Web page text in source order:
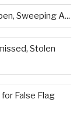
Sweeping A...
Stolen
False Flag